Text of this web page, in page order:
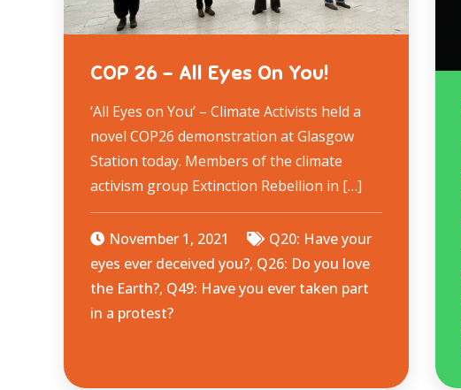
COP 26 – All Eyes On You!
‘All Eyes on You’ – Climate Activists held a
novel COP26 demonstration at Glasgow
Station today. Members of the climate
activism group Extinction Rebellion in […]
November 1, 2021
Q20: Have your
eyes ever deceived you?, Q26: Do you love
the Earth?, Q49: Have you ever taken part
in a protest?